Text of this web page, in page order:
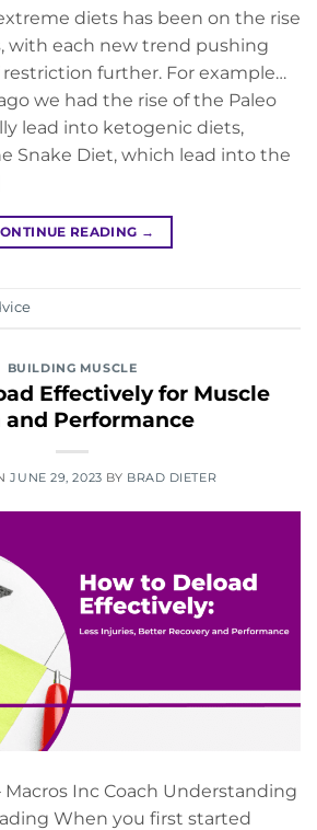
diets has been on the rise
with each new trend pushing
further. For example…
we had the rise of the Paleo
lead into ketogenic diets,
Snake Diet, which lead into the
READING →
BUILDING MUSCLE
Effectively for Muscle
and Performance
JUNE 29, 2023 BY BRAD DIETER
Macros Inc Coach Understanding
When you first started